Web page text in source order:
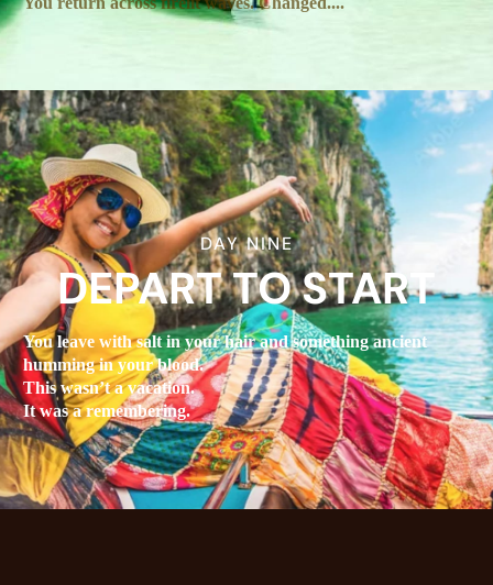
DAY NINE
DEPART TO START
You leave with salt in your hair and something ancient
humming in your blood.
This wasn’t a vacation.
It was a remembering.